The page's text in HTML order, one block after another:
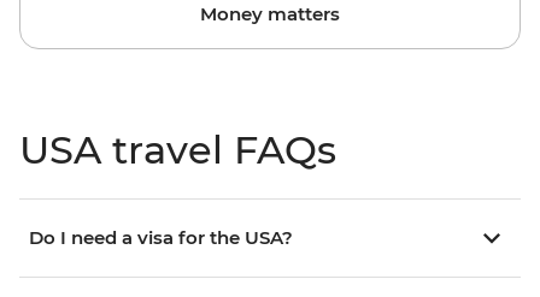
Money matters
USA travel FAQs
Do I need a visa for the USA?